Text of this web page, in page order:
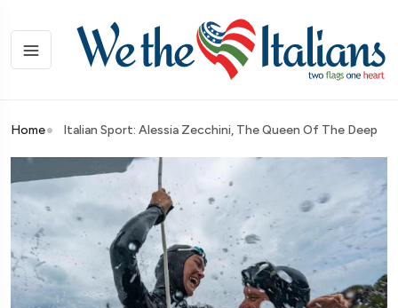
Home Italian Sport: Alessia Zecchini, The Queen Of The Deep